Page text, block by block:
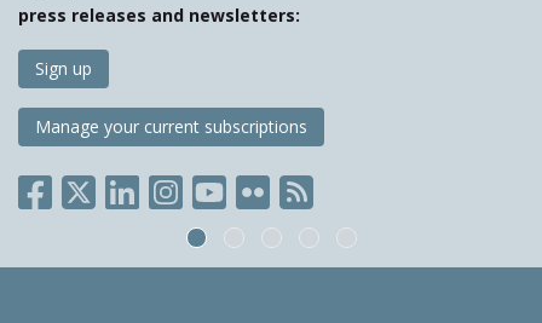
press releases and newsletters:
Sign up
Manage your current subscriptions